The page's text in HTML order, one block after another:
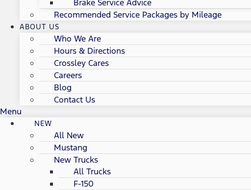
Brake Service Advice
Recommended Service Packages by Mileage
ABOUT US
Who We Are
Hours & Directions
Crossley Cares
Careers
Blog
Contact Us
Menu
NEW
All New
Mustang
New Trucks
All Trucks
F-150